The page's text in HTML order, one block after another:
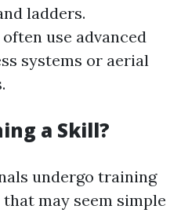
ladders.
use advanced
systems or aerial
a Skill?
undergo training
may seem simple